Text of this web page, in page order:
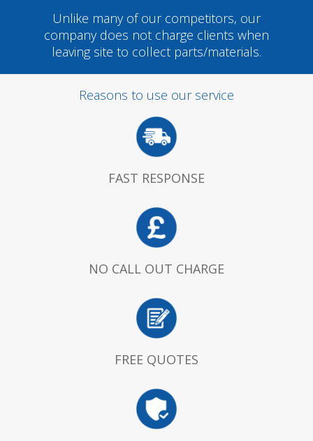
Unlike many of our competitors, our
company does not charge clients when
leaving site to collect parts/materials.
Reasons to use our service
FAST RESPONSE
NO CALL OUT CHARGE
FREE QUOTES